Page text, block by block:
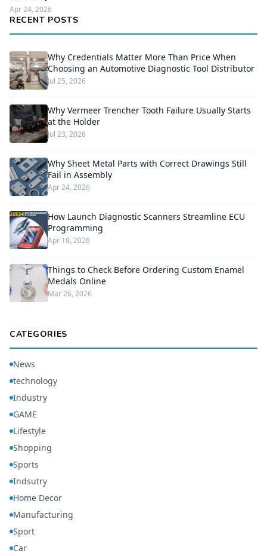
Apr 24, 2026
RECENT POSTS
Why Credentials Matter More Than Price When
Choosing an Automotive Diagnostic Tool Distributor
Jul 25, 2026
Why Vermeer Trencher Tooth Failure Usually Starts
at the Holder
Jul 23, 2026
Why Sheet Metal Parts with Correct Drawings Still
Fail in Assembly
Apr 24, 2026
How Launch Diagnostic Scanners Streamline ECU
Programming
Apr 18, 2026
Things to Check Before Ordering Custom Enamel
Medals Online
Mar 26, 2026
CATEGORIES
News
technology
Industry
GAME
Lifestyle
Shopping
Sports
Indsutry
Home Decor
Manufacturing
Sport
Car